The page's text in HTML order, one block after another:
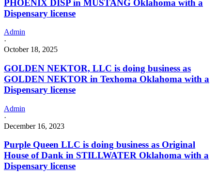
PHOENIX DISP in MUSTANG Oklahoma with a
Dispensary license
Admin
·
October 18, 2025
GOLDEN NEKTOR, LLC is doing business as
GOLDEN NEKTOR in Texhoma Oklahoma with a
Dispensary license
Admin
·
December 16, 2023
Purple Queen LLC is doing business as Original
House of Dank in STILLWATER Oklahoma with a
Dispensary license